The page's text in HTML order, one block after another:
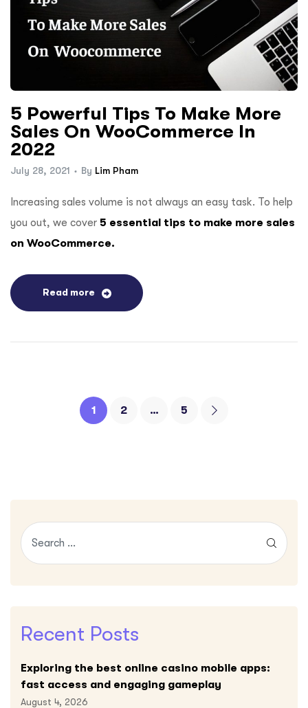
5 Powerful Tips To Make More
Sales On WooCommerce In
2022
July 28, 2021 By Lim Pham
Increasing sales volume is not always an easy task. To help
you out, we cover 5 essential tips to make more sales
on WooCommerce.
Read more
1 2 … 5
Recent Posts
Exploring the best online casino mobile apps:
fast access and engaging gameplay
August 4, 2026